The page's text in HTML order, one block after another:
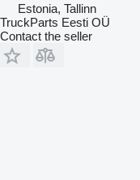
Estonia, Tallinn
TruckParts Eesti OÜ
Contact the seller